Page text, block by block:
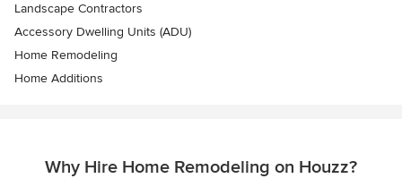
Landscape Contractors
Accessory Dwelling Units (ADU)
Home Remodeling
Home Additions
Why Hire Home Remodeling on Houzz?